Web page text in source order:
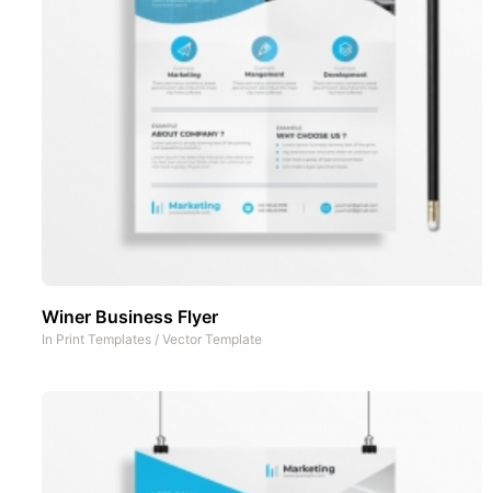
Winer Business Flyer
In Print Templates / Vector Template